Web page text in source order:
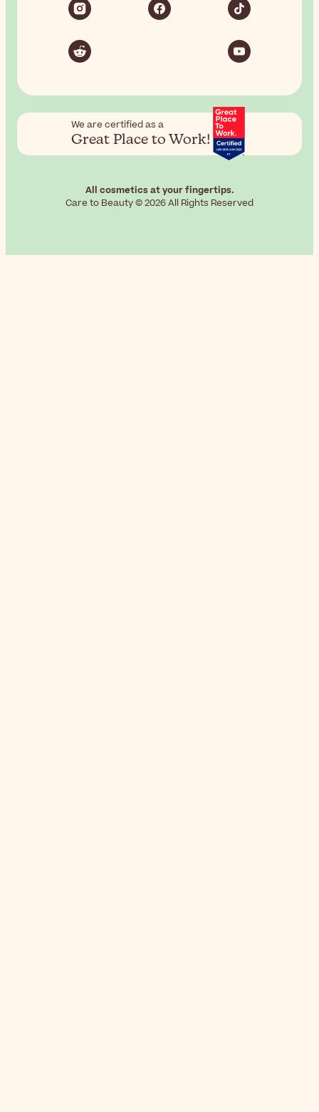
We are certified as a
Great Place to Work!
All cosmetics at your fingertips.
Care to Beauty © 2026 All Rights Reserved